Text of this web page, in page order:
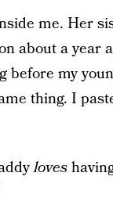
me. Her
about a year
before my
thing. I
loves